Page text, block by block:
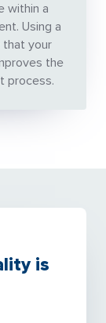
within a
Using a
that your
the
process.
is